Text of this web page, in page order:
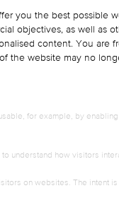
Mr.
First
you the best possible
objectives, as well as
content. You
the website may no
for example, by
understand how visitors
on websites. The intent